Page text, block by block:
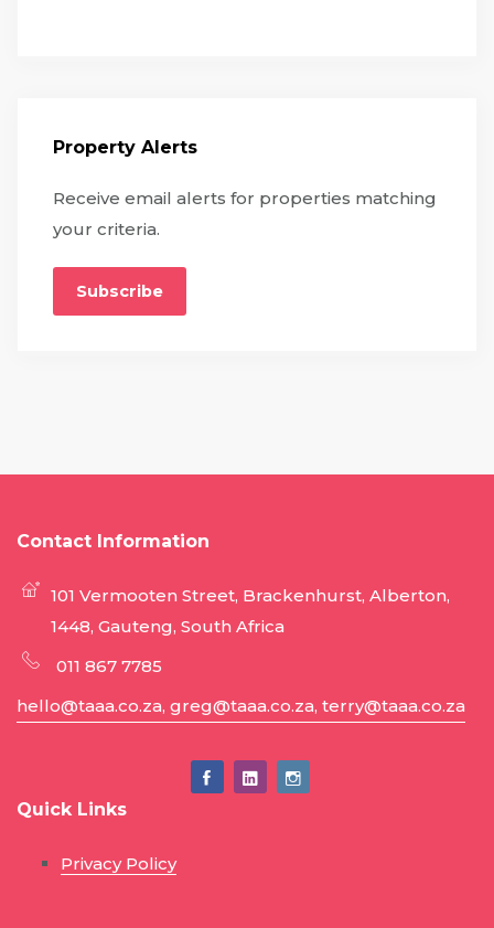
Property Alerts
Receive email alerts for properties matching
your criteria.
Subscribe
Contact Information
101 Vermooten Street, Brackenhurst, Alberton,
1448, Gauteng, South Africa
011 867 7785
hello@taaa.co.za, greg@taaa.co.za, terry@taaa.co.za
Quick Links
Privacy Policy